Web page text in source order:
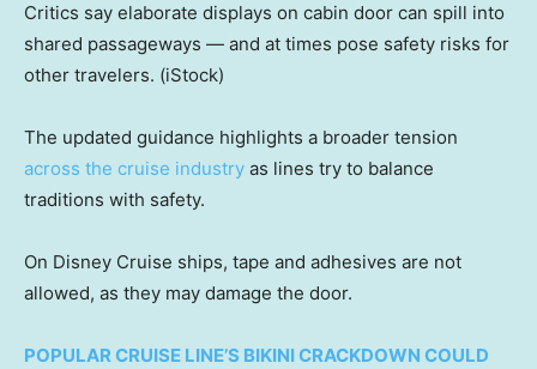
Critics say elaborate displays on cabin door can spill into
shared passageways — and at times pose safety risks for
other travelers. (iStock)
The updated guidance highlights a broader tension
across the cruise industry as lines try to balance
traditions with safety.
On Disney Cruise ships, tape and adhesives are not
allowed, as they may damage the door.
POPULAR CRUISE LINE’S BIKINI CRACKDOWN COULD